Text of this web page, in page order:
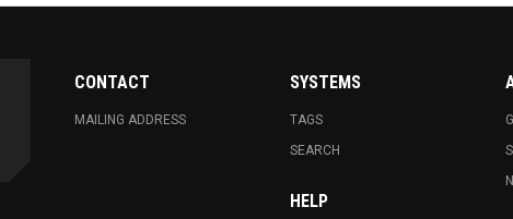
CONTACT
MAILING ADDRESS
SYSTEMS
TAGS
SEARCH
HELP